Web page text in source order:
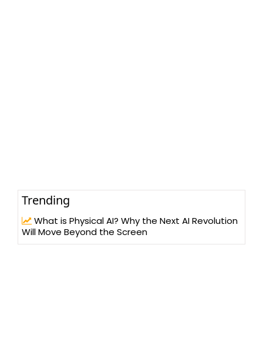
Trending
What is Physical AI? Why the Next AI Revolution
Will Move Beyond the Screen